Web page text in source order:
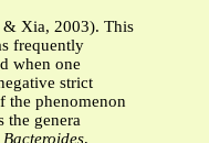
& Xia, 2003). This
frequently
when one
strict
the phenomenon
the genera
Bacteroides,